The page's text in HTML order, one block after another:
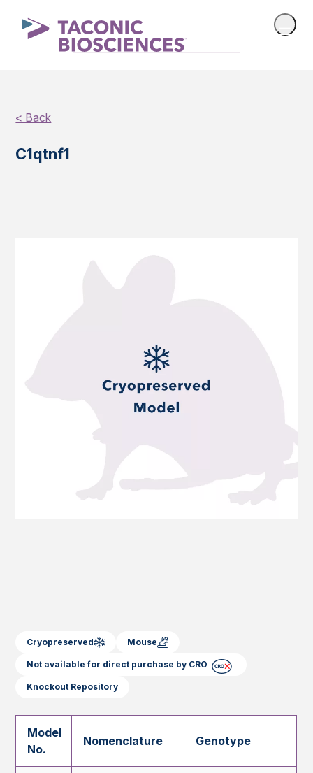
< Back
C1qtnf1
Cryopreserved Mouse
Not available for direct purchase by CRO
Knockout Repository
Model
No.
Nomenclature Genotype